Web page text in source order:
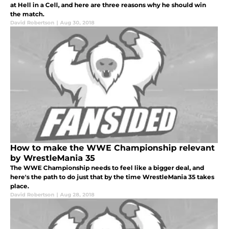
at Hell in a Cell, and here are three reasons why he should win
the match.
David Robertson | Aug 30, 2018
How to make the WWE Championship relevant
by WrestleMania 35
The WWE Championship needs to feel like a bigger deal, and
here's the path to do just that by the time WrestleMania 35 takes
place.
David Robertson | Aug 28, 2018